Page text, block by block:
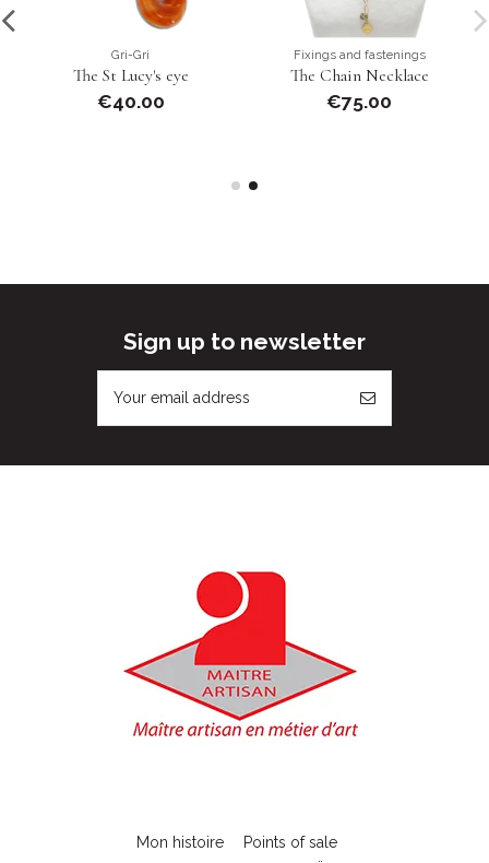
Gri-Gri
The St Lucy's eye
€40.00
Fixings and fastenings
The Chain Necklace
€75.00
Sign up to newsletter
Mon histoire
Points of sale